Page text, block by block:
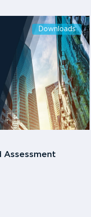
Downloads
Assessment